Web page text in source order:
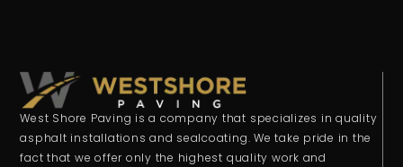
West Shore Paving is a company that specializes in quality
asphalt installations and sealcoating. We take pride in the
fact that we offer only the highest quality work and